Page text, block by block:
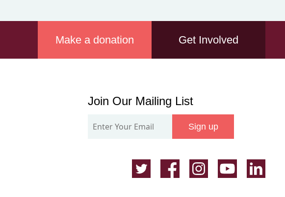
Make a donation Get Involved
Join
Join Our Mailing List
Sign up